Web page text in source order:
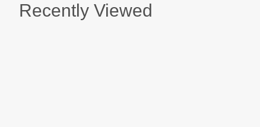
Recently Viewed